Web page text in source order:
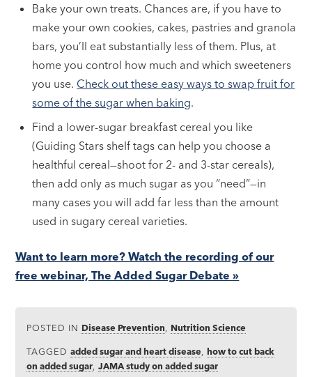
Bake your own treats. Chances are, if you have to
make your own cookies, cakes, pastries and granola
bars, you’ll eat substantially less of them. Plus, at
home you control how much and which sweeteners
you use. Check out these easy ways to swap fruit for
some of the sugar when baking.
Find a lower-sugar breakfast cereal you like
(Guiding Stars shelf tags can help you choose a
healthful cereal—shoot for 2- and 3-star cereals),
then add only as much sugar as you “need”—in
many cases you will add far less than the amount
used in sugary cereal varieties.
Want to learn more? Watch the recording of our
free webinar, The Added Sugar Debate »
POSTED IN Disease Prevention Nutrition Science
TAGGEDadded sugar and heart disease ,how to cut back
on added sugar ,JAMA study on added sugar